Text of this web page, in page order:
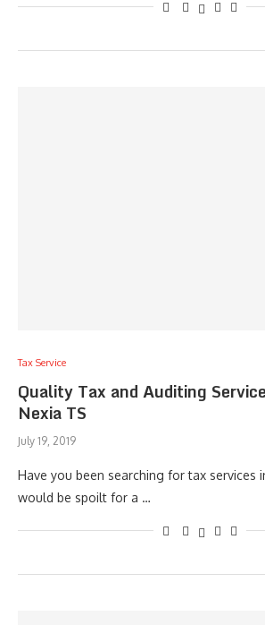
Tax Service
Quality Tax and Auditing
Nexia TS
July 19, 2019
Have you been searching for tax services
would be spoilt for a …